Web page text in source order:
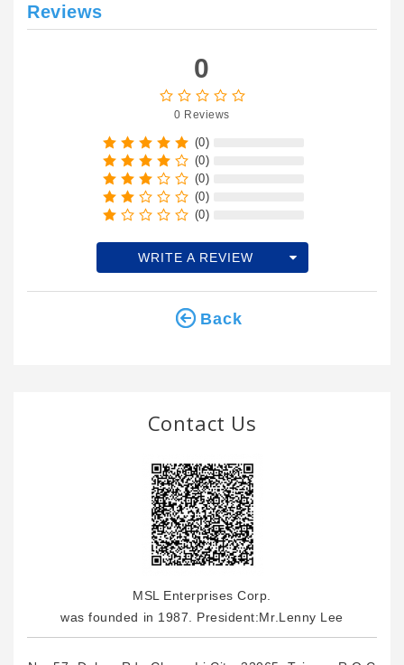
Reviews
(0)
(0)
(0)
(0)
(0)
0
0 Reviews
WRITE A REVIEW
Back
Contact Us
MSL Enterprises Corp.
was founded in 1987. President:Mr.Lenny Lee